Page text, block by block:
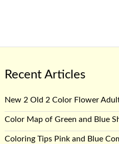
Recent Articles
New 2 Old 2 Color Flower
Color Map of Green and Blue
Coloring Tips Pink and Blue